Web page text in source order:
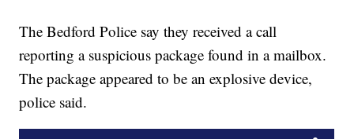
The Bedford Police say they received a call
reporting a suspicious package found in a mailbox.
The package appeared to be an explosive device,
police said.